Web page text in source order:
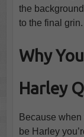
the
to the final grin.
Why
Harley
Because when
be Harley